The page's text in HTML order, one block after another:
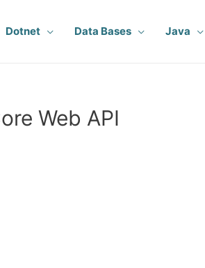
Dotnet Data Bases Java
Web API